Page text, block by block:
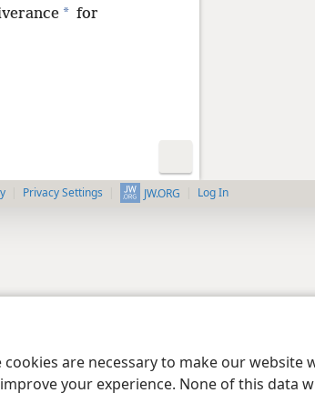
are necessary to make our website
your experience. None of this data
* for
Privacy Settings JW.ORG Log In